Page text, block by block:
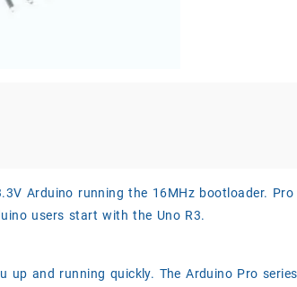
Arduino running the 16MHz bootloader.
users start with the Uno R3.
up and running quickly. The Arduino Pro